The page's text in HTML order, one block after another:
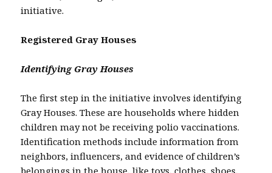
initiative.
Registered Gray Houses
Identifying Gray Houses
The first step in the initiative involves identifying
Gray Houses. These are households where hidden
children may not be receiving polio vaccinations.
Identification methods include information from
neighbors, influencers, and evidence of children’s
belongings in the house, like toys, clothes, shoes,